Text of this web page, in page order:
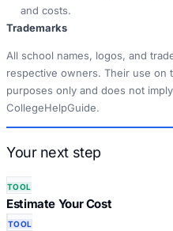
and costs.
Trademarks
All school names, logos, and
respective owners. Their use on
purposes only and does not
CollegeHelpGuide.
Your next step
TOOL
Estimate Your Cost
TOOL